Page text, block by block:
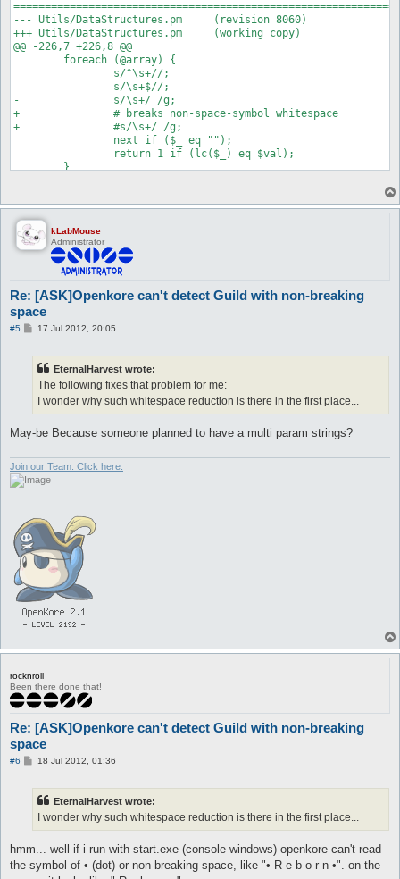
--- Utils/DataStructures.pm	(revision 8060)
+++ Utils/DataStructures.pm	(working copy)
@@ -226,7 +226,8 @@
-		s/\s+/ /g;
+		# breaks non-space-symbol whitespace
+		#s/\s+/ /g;
kLabMouse
Administrator
Re: [ASK]Openkore can't detect Guild with non-breaking
space
#5
P17 Jul 2012, 20:05
EternalHarvest wrote:
The following fixes that problem for me:
I wonder why such whitespace reduction is there in the first place...
May-be Because someone planned to have a multi param strings?
Join our Team. Click here.
rocknroll
Been there done that!
Re: [ASK]Openkore can't detect Guild with non-breaking
space
#6
P18 Jul 2012, 01:36
EternalHarvest wrote:
I wonder why such whitespace reduction is there in the first place...
hmm... well if i run with start.exe (console windows) openkore can't read
the symbol of • (dot) or non-breaking space, like "• R e b o r n •". on the